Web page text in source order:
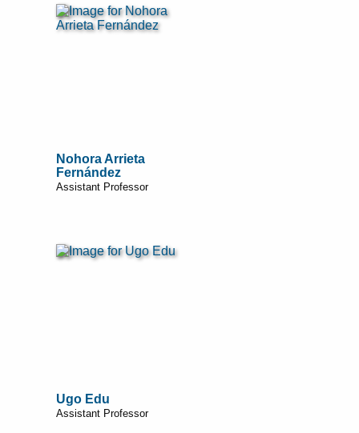
Nohora Arrieta
Fernández
Assistant Professor
Ugo Edu
Assistant Professor